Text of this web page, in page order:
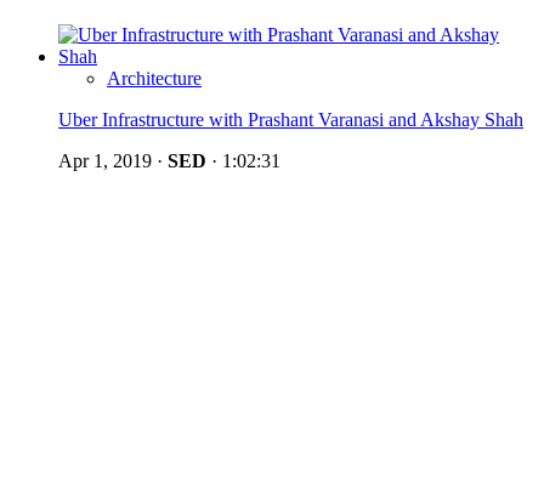
Architecture
Uber Infrastructure with Prashant Varanasi and Akshay Shah
Apr 1, 2019 · SED · 1:02:31